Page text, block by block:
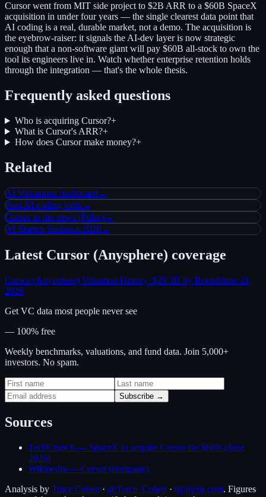
Cursor went from MIT side project to $2B ARR to a $60B SpaceX
acquisition in under four years — the single clearest data point that
AI coding is a real, durable market, not a demo. The acquisition is
the eyebrow-raiser: it signals the AI-dev layer is now strategic
enough that a non-software giant will pay $60B all-stock to own the
tool its engineers live in. Watch whether enterprise retention holds
through the integration — that's the whole thesis.
Frequently asked questions
Who is acquiring Cursor?+
What is Cursor's ARR?+
How does Cursor make money?+
Related
AI Valuations dashboard →
Best AI coding tools→
Cursor in the news (Pulse)→
AI Startup Statistics 2026→
Latest Cursor (Anysphere) coverage
Cursor (Anysphere) Valuation History: $29.3B by RoundJune 21,
2026
Get VC data most people never see
— 100% free
Weekly benchmarks, valuations, and fund data. Join 5,000+
investors. No spam.
Subscribe →
Sources
TechCrunch — SpaceX to acquire Cursor for $60B (June
2026)
Wikipedia — Cursor (company)
Analysis by Trace Cohen · @Trace_Cohen · t@nyvp.com. Figures